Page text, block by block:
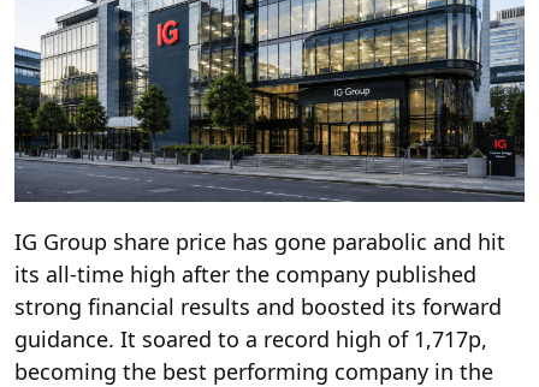
IG Group share price has gone parabolic and hit
its all-time high after the company published
strong financial results and boosted its forward
guidance. It soared to a record high of 1,717p,
becoming the best performing company in the